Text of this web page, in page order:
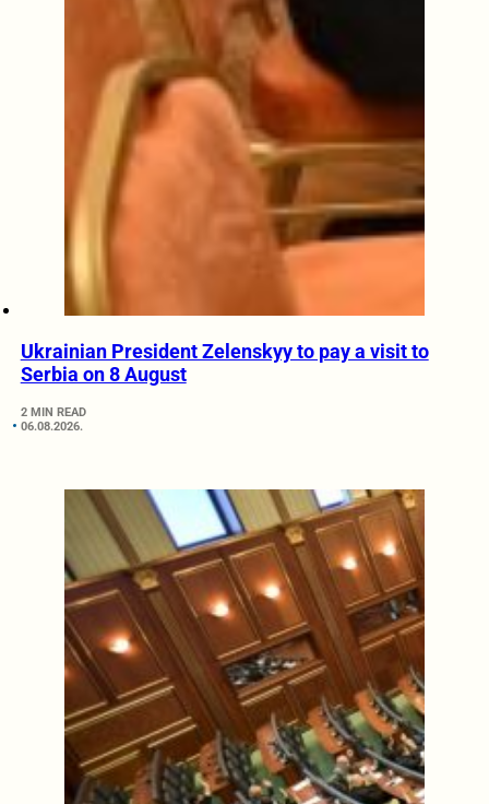
Ukrainian President Zelenskyy to pay a visit to
Serbia on 8 August
2 MIN READ
06.08.2026.